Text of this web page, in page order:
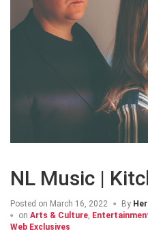
NL Music |
Posted on March 16, 2022 By
on Arts & Culture,
Web Exclusives